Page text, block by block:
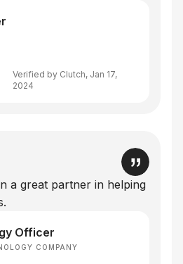
Verified by Clutch, Jan 17,
2024
a great partner in helping
Officer
COMPANY